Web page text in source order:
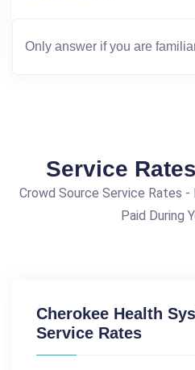
Service
Crowd Source Service Rates -
Paid During
Cherokee Health
Service Rates